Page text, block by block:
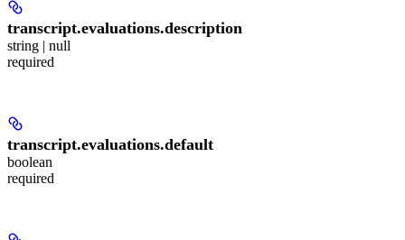
transcript.evaluations.description
string | null
required
transcript.evaluations.default
boolean
required